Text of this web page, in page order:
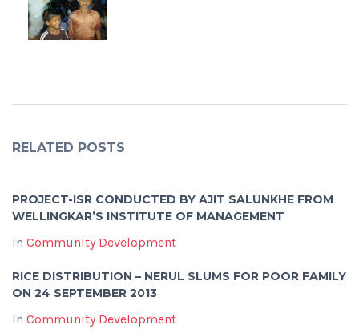
RELATED POSTS
PROJECT-ISR CONDUCTED BY AJIT SALUNKHE FROM
WELLINGKAR’S INSTITUTE OF MANAGEMENT
In Community Development
RICE DISTRIBUTION – NERUL SLUMS FOR POOR FAMILY
ON 24 SEPTEMBER 2013
In Community Development